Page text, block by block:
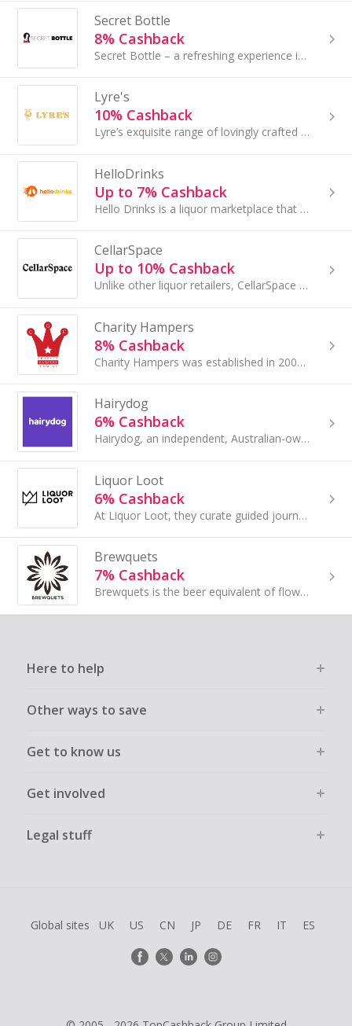
Secret Bottle
8% Cashback
Secret Bottle – a refreshing experience in buying spirits and wines online....
Lyre's
10% Cashback
Lyre’s exquisite range of lovingly crafted non-alcoholic spirits was borne from a quest to make the impossible possible – giving the freedom to drink
HelloDrinks
Up to 7% Cashback
Hello Drinks is a liquor marketplace that is independently owned and offers a large range of beer, wine, whisky, and spirits...
CellarSpace
Up to 10% Cashback
Unlike other liquor retailers, CellarSpace is completely independent as they don’t buy and sell wine. Instead, their goal is to connect you with ge...
Charity Hampers
8% Cashback
Charity Hampers was established in 2009, and works a little differently to other hamper companies...
Hairydog
6% Cashback
Hairydog, an independent, Australian-owned and operated liquor company, offer Australia’s largest range of alcohol easily, intuitively, and all in ...
Liquor Loot
6% Cashback
At Liquor Loot, they curate guided journeys into the world of exquisite spirits through unique tasting experiences. Their products include speciall...
Brewquets
7% Cashback
Brewquets is the beer equivalent of flowers. They offer a range of awesome beer gifts for men (and women) who are impossible to buy for.
Here to help
Other ways to save
Get to know us
Get involved
Legal stuff
Global sites UK US CN JP DE FR IT ES